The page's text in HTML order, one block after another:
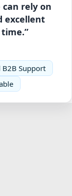
can rely on
excellent
B2B Support